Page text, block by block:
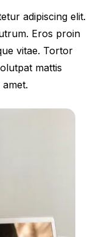
adipiscing elit.
Eros proin
vitae. Tortor
mattis